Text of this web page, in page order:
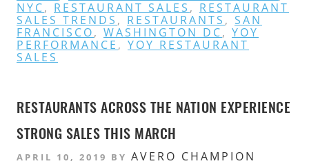
NYC, RESTAURANT SALES , RESTAURANT
SALES TRENDS , RESTAURANTS , SAN
FRANCISCO, WASHINGTON DC, YOY
PERFORMANCE , YOY RESTAURANT
SALES
RESTAURANTS ACROSS THE NATION EXPERIENCE
STRONG SALES THIS MARCH
APRIL 10, 2019 BY AVERO CHAMPION